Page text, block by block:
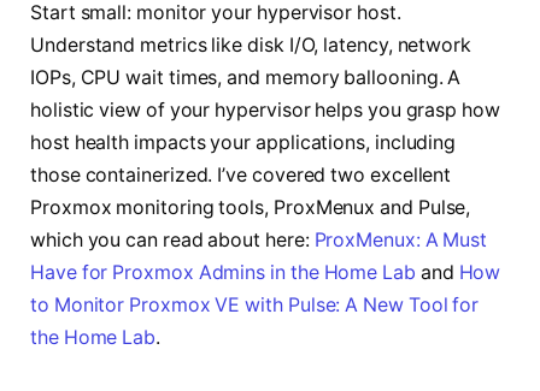
Start small: monitor your hypervisor host.
Understand metrics like disk I/O, latency, network
IOPs, CPU wait times, and memory ballooning. A
holistic view of your hypervisor helps you grasp how
host health impacts your applications, including
those containerized. I’ve covered two excellent
Proxmox monitoring tools, ProxMenux and Pulse,
which you can read about here: ProxMenux: A Must
Have for Proxmox Admins in the Home Lab and How
to Monitor Proxmox VE with Pulse: A New Tool for
the Home Lab.